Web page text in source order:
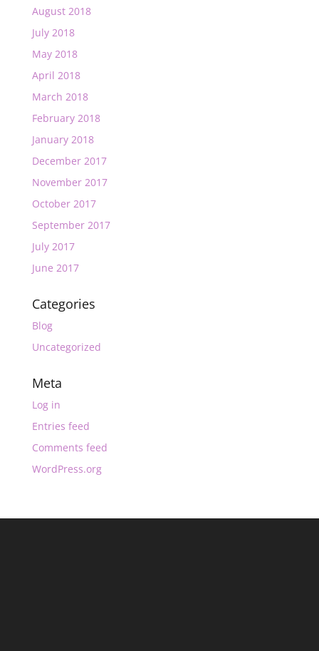
August 2018
July 2018
May 2018
April 2018
March 2018
February 2018
January 2018
December 2017
November 2017
October 2017
September 2017
July 2017
June 2017
Categories
Blog
Uncategorized
Meta
Log in
Entries feed
Comments feed
WordPress.org